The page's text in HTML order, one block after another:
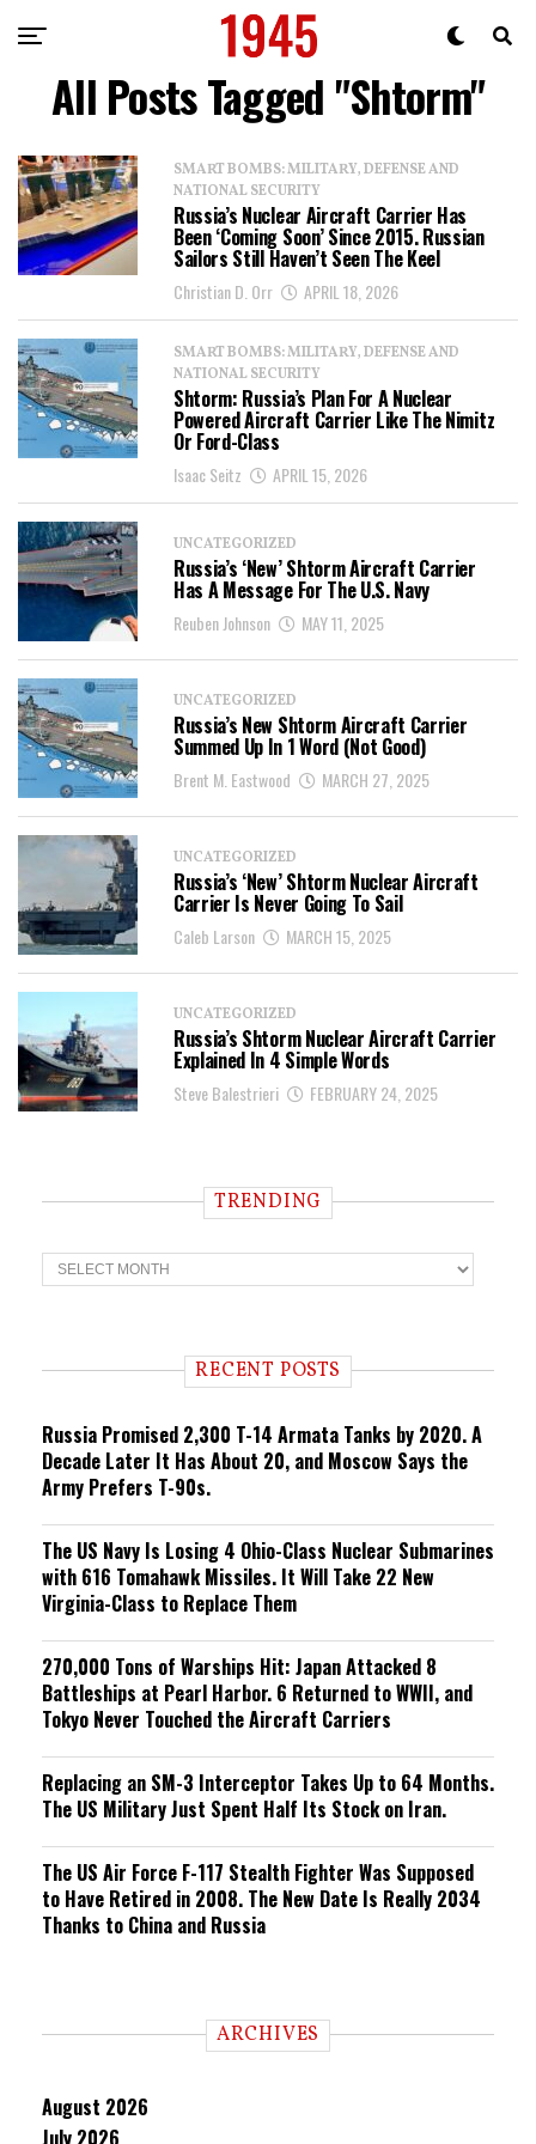
All Posts Tagged "Shtorm"
SMART BOMBS: MILITARY, DEFENSE AND
NATIONAL SECURITY
Russia’s Nuclear Aircraft Carrier Has
Been ‘Coming Soon’ Since 2015. Russian
Sailors Still Haven’t Seen The Keel
Christian D. Orr APRIL 18, 2026
SMART BOMBS: MILITARY, DEFENSE AND
NATIONAL SECURITY
Shtorm: Russia’s Plan For A Nuclear
Powered Aircraft Carrier Like The Nimitz
Or Ford-Class
Isaac Seitz APRIL 15, 2026
UNCATEGORIZED
Russia’s ‘New’ Shtorm Aircraft Carrier
Has A Message For The U.S. Navy
Reuben Johnson MAY 11, 2025
UNCATEGORIZED
Russia’s New Shtorm Aircraft Carrier
Summed Up In 1 Word (Not Good)
Brent M. Eastwood MARCH 27, 2025
UNCATEGORIZED
Russia’s ‘New’ Shtorm Nuclear Aircraft
Carrier Is Never Going To Sail
Caleb Larson MARCH 15, 2025
UNCATEGORIZED
Russia’s Shtorm Nuclear Aircraft Carrier
Explained In 4 Simple Words
Steve Balestrieri FEBRUARY 24, 2025
TRENDING
T
r
n RECENT POSTS
Russia Promised 2,300 T-14 Armata Tanks by 2020. A
Decade Later It Has About 20, and Moscow Says the
Army Prefers T-90s.
The US Navy Is Losing 4 Ohio-Class Nuclear Submarines
with 616 Tomahawk Missiles. It Will Take 22 New
Virginia-Class to Replace Them
270,000 Tons of Warships Hit: Japan Attacked 8
Battleships at Pearl Harbor. 6 Returned to WWII, and
Tokyo Never Touched the Aircraft Carriers
Replacing an SM-3 Interceptor Takes Up to 64 Months.
The US Military Just Spent Half Its Stock on Iran.
The US Air Force F-117 Stealth Fighter Was Supposed
to Have Retired in 2008. The New Date Is Really 2034
Thanks to China and Russia
ARCHIVES
August 2026
July 2026